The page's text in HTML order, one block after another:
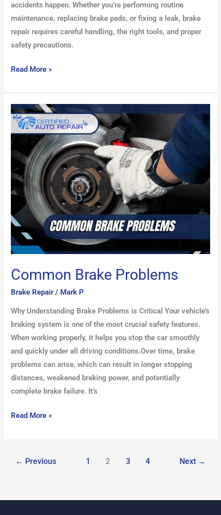
accidents happen. Whether you’re performing routine
maintenance, replacing brake pads, or fixing a leak, brake
repair requires careful handling, the right tools, and proper
safety precautions.
Read More »
Common Brake Problems
Brake Repair/ Mark P
Why Understanding Brake Problems is Critical Your vehicle’s
braking system is one of the most crucial safety features.
When working properly, it helps you stop the car smoothly
and quickly under all driving conditions.Over time, brake
problems can arise, which can result in longer stopping
distances, weakened braking power, and potentially
complete brake failure. It’s
Common
Brake
Problems
Read More »
← Previous 1 2 3 4 Next →